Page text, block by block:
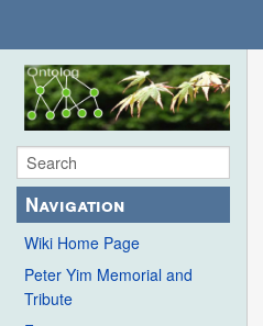
Navigation
Wiki Home Page
Peter Yim Memorial and
Tribute